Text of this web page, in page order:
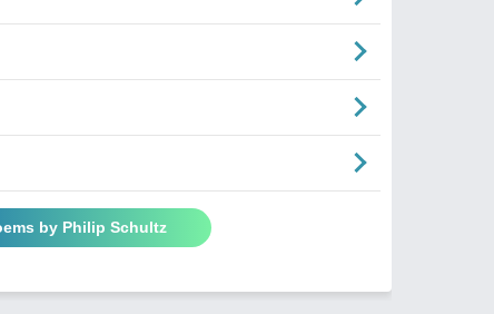
by Philip Schultz